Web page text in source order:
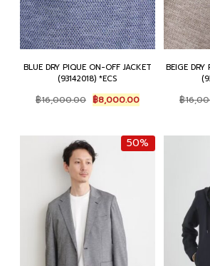
BLUE DRY PIQUE ON-OFF JACKET
(93142018) *ECS
฿16,000.00 Original
price
฿16,000.00.
฿8,000.00Current
price
฿8,000.00.
BEIGE
฿
50%